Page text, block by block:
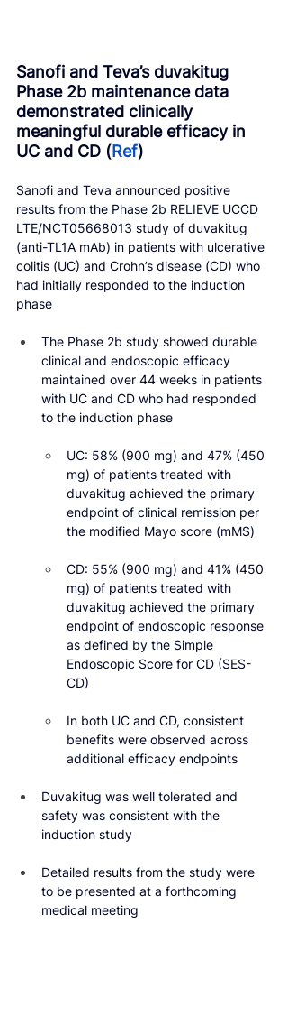
Sanofi and Teva’s duvakitug
Phase 2b maintenance data
demonstrated clinically
meaningful durable efficacy in
UC and CD (Ref)
Sanofi and Teva announced positive
results from the Phase 2b RELIEVE UCCD
LTE/NCT05668013 study of duvakitug
(anti-TL1A mAb) in patients with ulcerative
colitis (UC) and Crohn’s disease (CD) who
had initially responded to the induction
phase
The Phase 2b study showed durable
clinical and endoscopic efficacy
maintained over 44 weeks in patients
with UC and CD who had responded
to the induction phase
UC: 58% (900 mg) and 47% (450
mg) of patients treated with
duvakitug achieved the primary
endpoint of clinical remission per
the modified Mayo score (mMS)
CD: 55% (900 mg) and 41% (450
mg) of patients treated with
duvakitug achieved the primary
endpoint of endoscopic response
as defined by the Simple
Endoscopic Score for CD (SES-
CD)
In both UC and CD, consistent
benefits were observed across
additional efficacy endpoints
Duvakitug was well tolerated and
safety was consistent with the
induction study
Detailed results from the study were
to be presented at a forthcoming
medical meeting